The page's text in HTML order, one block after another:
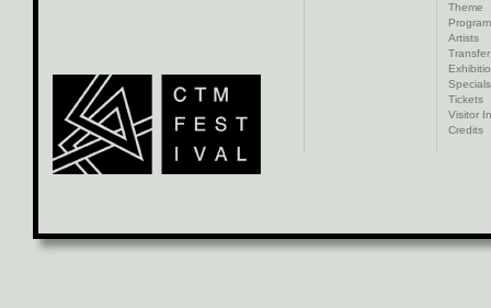
Theme
Artists
Transfer
Specials
Tickets
Visitor
Credits